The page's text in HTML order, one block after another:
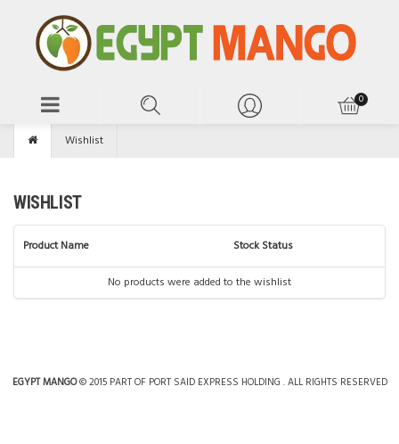
Wishlist
WISHLIST
Product Name Stock Status
No products were added to the wishlist
EGYPT MANGO© 2015 PART OF PORT SAID EXPRESS HOLDING . ALL RIGHTS RESERVED